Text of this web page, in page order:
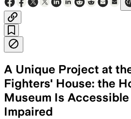
A Unique Project at
Fighters' House: the
Museum Is
Impaired